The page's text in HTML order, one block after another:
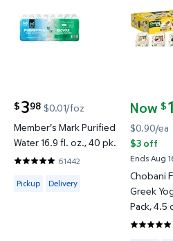
$398
current price $3.98
$0.01/foz
Member's Mark Purified
Water 16.9 fl. oz., 40 pk.
61442
4.8201 out of 5 Stars. 61442
Available for Pickup or Delivery
Pickup Delivery
Now $
current
$0.90/ea
$3 off
Ends Aug
Chobani
Greek
Pack, 4.5
4.8297